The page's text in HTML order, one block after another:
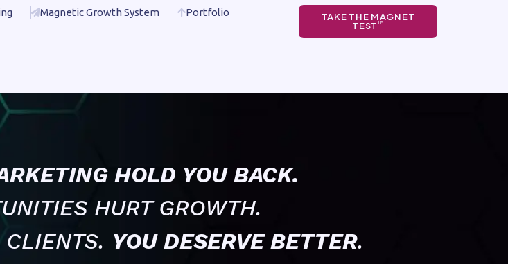
Magnetic Growth System Portfolio
TAKE THE MAGNET
TEST TM
HOLD YOU BACK.
HURT GROWTH.
YOU DESERVE BETTER.